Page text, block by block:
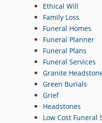
Ethical Will
Family Loss
Funeral Homes
Funeral Planner
Funeral Plans
Funeral Services
Granite
Green Burials
Grief
Headstones
Low Cost Funeral